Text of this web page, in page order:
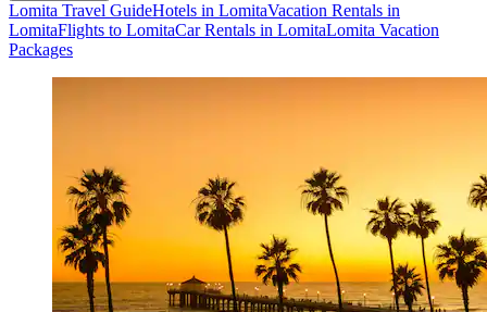
Lomita Travel GuideHotels in LomitaVacation Rentals in
LomitaFlights to LomitaCar Rentals in LomitaLomita Vacation
Packages